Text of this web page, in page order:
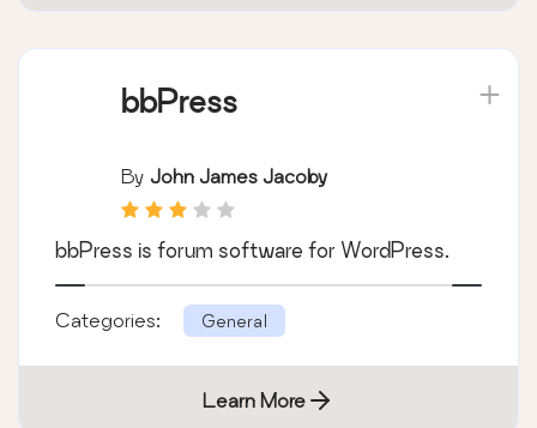
bbPress
By John James Jacoby
bbPress is forum software for WordPress.
Categories: General
Learn More